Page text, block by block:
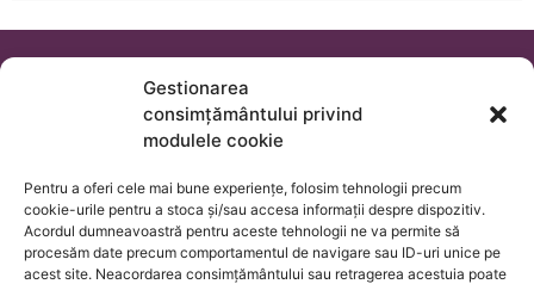
Gestionarea
consimțământului privind
modulele cookie
Pentru a oferi cele mai bune experiențe, folosim tehnologii precum
cookie-urile pentru a stoca și/sau accesa informații despre dispozitiv.
Acordul dumneavoastră pentru aceste tehnologii ne va permite să
procesăm date precum comportamentul de navigare sau ID-uri unice pe
acest site. Neacordarea consimțământului sau retragerea acestuia poate
Trifan, Cuibuș, Bălan SCA is a law firm in Cluj-Napoca
with attorneys qualified to represent clients before all
courts in Romania, as well as before the ECHR and any
assist clients from any country with their legal needs
or cross-border business matters.